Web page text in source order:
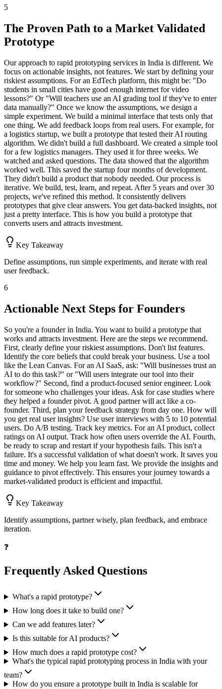
5
The Proven Path to a Market Validated
Prototype
Our approach to rapid prototyping services in India is different. We
focus on actionable insights, not features. We start by defining your
riskiest assumptions. For an EdTech platform, this might be: "Do
students in small cities have good enough internet for video
lessons?" Or "Will teachers use an AI grading tool if they've to enter
data manually?" Once we know the assumptions, we design a
simple experiment. We build a minimal interface that tests only that
one thing. We add feedback loops from real users. For example, for
a logistics startup, we built a prototype that tested their AI routing
algorithm. We didn't build a full dashboard. We created a simple tool
for a few logistics managers. They used it for three weeks. We
watched and asked questions. The data showed that the algorithm
worked well. This saved the startup four months of development.
They didn't build a product that nobody needed. Our process is
iterative. We build, test, learn, and repeat. After 5 years and over 30
projects, we've refined this method. It consistently delivers
prototypes that give clear answers. You get data-backed insights, not
just a pretty interface. This is how you build a prototype that
converts users and attracts investment.
Key Takeaway
Define assumptions, run simple experiments, and iterate with real
user feedback.
6
Actionable Next Steps for Founders
So you're a founder in India. You want to build a prototype that
works and attracts investment. Here are the steps we recommend.
First, clearly define your riskiest assumptions. Don't list features.
Identify the core beliefs that could break your business. Use a tool
like the Lean Canvas. For an AI SaaS, ask: "Will businesses trust an
AI to do this task?" or "Will users integrate our tool into their
workflow?" Second, find a product-focused senior engineer. Look
for someone who challenges your ideas. Ask for case studies where
they helped a founder pivot. A good partner will act like a co-
founder. Third, plan your feedback strategy from day one. How will
you get real user insights? Use user interviews with 5 to 10 potential
users. Do A/B testing. Track key metrics. For an AI product, collect
ratings on AI output. Track how often users override the AI. Fourth,
be ready to scrap and restart if your hypothesis fails. This isn't a
failure. It's a successful validation of what doesn't work. It saves you
time and money. We help you learn fast. We provide the insights and
guidance to pivot effectively. This ensures your journey towards a
market-validated product is efficient and impactful.
Key Takeaway
Identify assumptions, partner wisely, plan feedback, and embrace
iteration.
❓
Frequently Asked Questions
What's a rapid prototype?
How long does it take to build one?
Can we add features later?
Is this suitable for AI products?
How much does a rapid prototype cost?
What's the typical rapid prototyping process in India with your
team?
How do you ensure a prototype built in India is scalable for